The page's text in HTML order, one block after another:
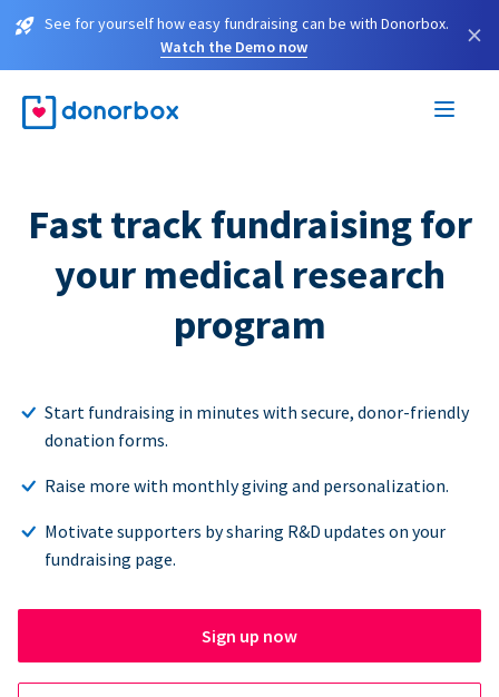
See for yourself how easy fundraising can be with Donorbox.
Watch the Demo now
×
Fast track fundraising for
your medical research
program
Start fundraising in minutes with secure, donor-friendly
donation forms.
Raise more with monthly giving and personalization.
Motivate supporters by sharing R&D updates on your
fundraising page.
Sign up now